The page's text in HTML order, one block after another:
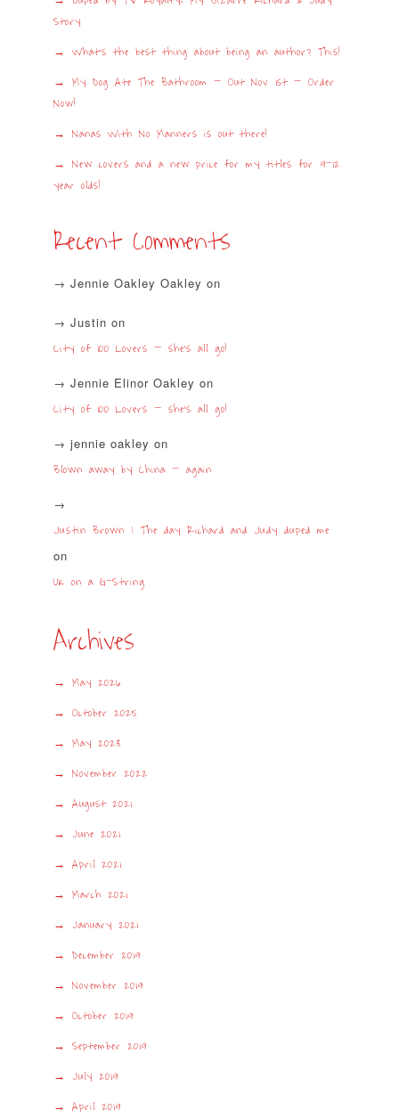
Story
What’s the best thing about being an author? This!
My Dog Ate The Bathroom – Out Nov 1st – Order
Now!
Nanas With No Manners is out there!
New covers and a new price for my titles for 9-12
year olds!
Recent Comments
Jennie Oakley Oakley on
Justin on
City of 100 Lovers – she’s all go!
Jennie Elinor Oakley on
City of 100 Lovers – she’s all go!
jennie oakley on
Blown away by China – again
Justin Brown | The day Richard and Judy duped me
on
UK on a G-String
Archives
May 2026
October 2025
May 2023
November 2022
August 2021
June 2021
April 2021
March 2021
January 2021
December 2019
November 2019
October 2019
September 2019
July 2019
April 2019